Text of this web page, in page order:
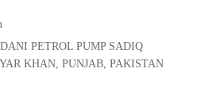
PETROL PUMP SADIQ
KHAN, PUNJAB, PAKISTAN